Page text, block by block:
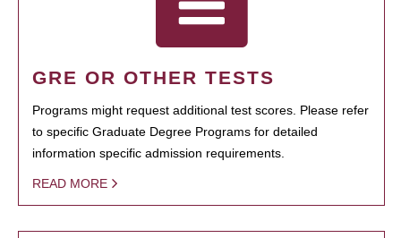
GRE OR OTHER TESTS
Programs might request additional test scores. Please refer
to specific Graduate Degree Programs for detailed
information specific admission requirements.
READ MORE